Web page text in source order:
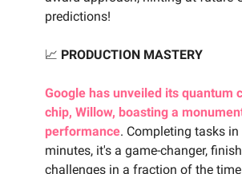
predictions!
📈 PRODUCTION MASTERY
Google has unveiled its quantum
chip, Willow, boasting a
performance. Completing tasks
minutes, it's a game-changer,
challenges in a fraction of the time